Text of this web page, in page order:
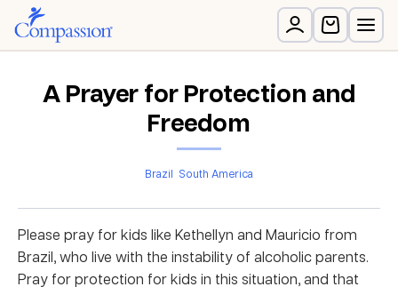
A Prayer for Protection and
Freedom
Brazil South America
Please pray for kids like Kethellyn and Mauricio from
Brazil, who live with the instability of alcoholic parents.
Pray for protection for kids in this situation, and that